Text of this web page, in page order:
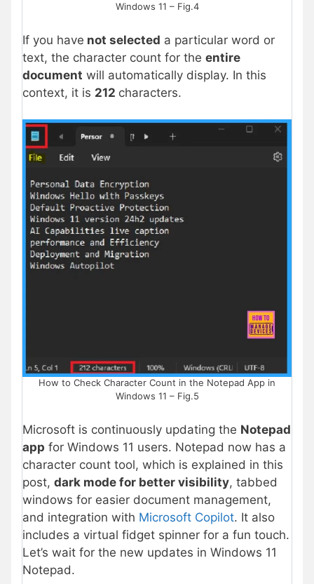
Windows 11 – Fig.4
If you have not selected a particular word or
text, the character count for the entire
document will automatically display. In this
context, it is 212 characters.
How to Check Character Count in the Notepad App in
Windows 11 – Fig.5
Microsoft is continuously updating the Notepad
app for Windows 11 users. Notepad now has a
character count tool, which is explained in this
post, dark mode for better visibility, tabbed
windows for easier document management,
and integration with Microsoft Copilot. It also
includes a virtual fidget spinner for a fun touch.
Let’s wait for the new updates in Windows 11
Notepad.